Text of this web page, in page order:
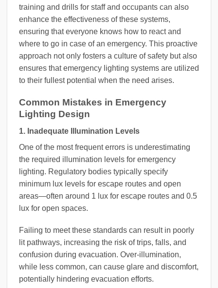
training and drills for staff and occupants can also
enhance the effectiveness of these systems,
ensuring that everyone knows how to react and
where to go in case of an emergency. This proactive
approach not only fosters a culture of safety but also
ensures that emergency lighting systems are utilized
to their fullest potential when the need arises.
Common Mistakes in Emergency
Lighting Design
1. Inadequate Illumination Levels
One of the most frequent errors is underestimating
the required illumination levels for emergency
lighting. Regulatory bodies typically specify
minimum lux levels for escape routes and open
areas—often around 1 lux for escape routes and 0.5
lux for open spaces.
Failing to meet these standards can result in poorly
lit pathways, increasing the risk of trips, falls, and
confusion during evacuation. Over-illumination,
while less common, can cause glare and discomfort,
potentially hindering evacuation efforts.